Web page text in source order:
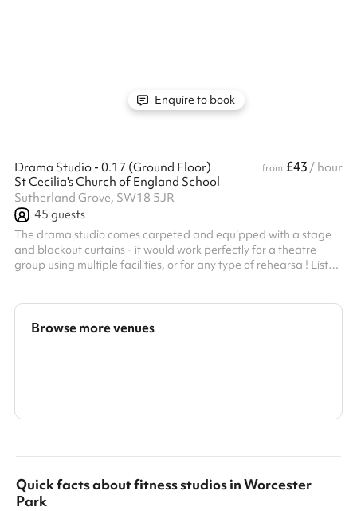
Enquire to book
Drama Studio - 0.17 (Ground Floor) from £43 / hour
St Cecilia's Church of England School
Sutherland Grove, SW18 5JR
45 guests
The drama studio comes carpeted and equipped with a stage
and blackout curtains - it would work perfectly for a theatre
group using multiple facilities, or for any type of rehearsal! Listed
this venue require their own PLI
Browse more venues
Quick facts aboutfitness studiosinWorcester
Park